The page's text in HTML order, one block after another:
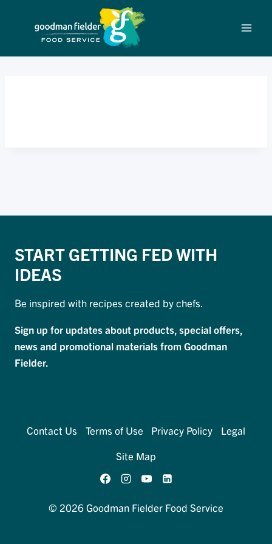
START GETTING FED WITH
IDEAS
Be inspired with recipes created by chefs.
Sign up for updates about products, special offers,
news and promotional materials from Goodman
Fielder.
Contact Us Terms of Use Privacy Policy
Legal
Site Map
© 2026 Goodman Fielder Food Service